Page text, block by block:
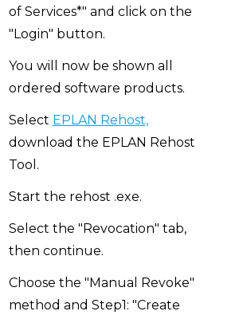
of Services*" and click on the
"Login" button.
You will now be shown all
ordered software products.
Select EPLAN Rehost,
download the EPLAN Rehost
Tool.
Start the rehost .exe.
Select the "Revocation" tab,
then continue.
Choose the "Manual Revoke"
method and Step1: "Create